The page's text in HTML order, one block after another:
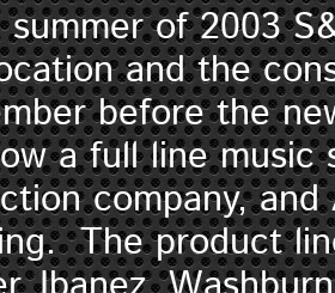
of 2003
and the
before the
a full line
company,
The product